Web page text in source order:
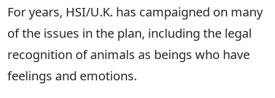
For years, HSI/U.K. has campaigned on many
of the issues in the plan, including the legal
recognition of animals as beings who have
feelings and emotions.